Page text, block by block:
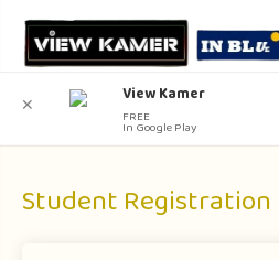
Student Registration
✕ View Kamer
FREE
In Google Play